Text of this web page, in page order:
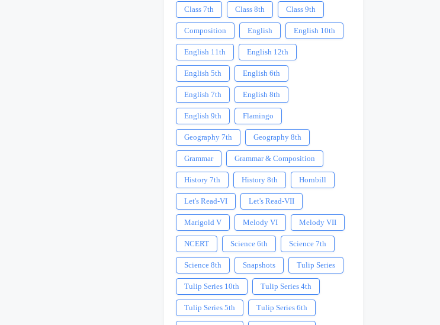
Class 7th Class 8th Class 9th
Composition English English 10th
English 11th English 12th
English 5th English 6th
English 7th English 8th
English 9th Flamingo
Geography 7th Geography 8th
Grammar Grammar & Composition
History 7th History 8th Hornbill
Let's Read-VI Let's Read-VII
Marigold V Melody VI Melody VII
NCERT Science 6th Science 7th
Science 8th Snapshots Tulip Series
Tulip Series 10th Tulip Series 4th
Tulip Series 5th Tulip Series 6th